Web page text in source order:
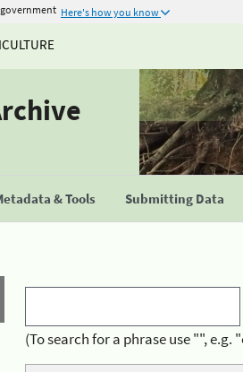
Here's how you know
& Tools Submitting Data
(To search for a phrase use "",